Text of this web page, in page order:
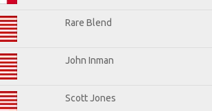
Rare Blend
John Inman
Scott Jones